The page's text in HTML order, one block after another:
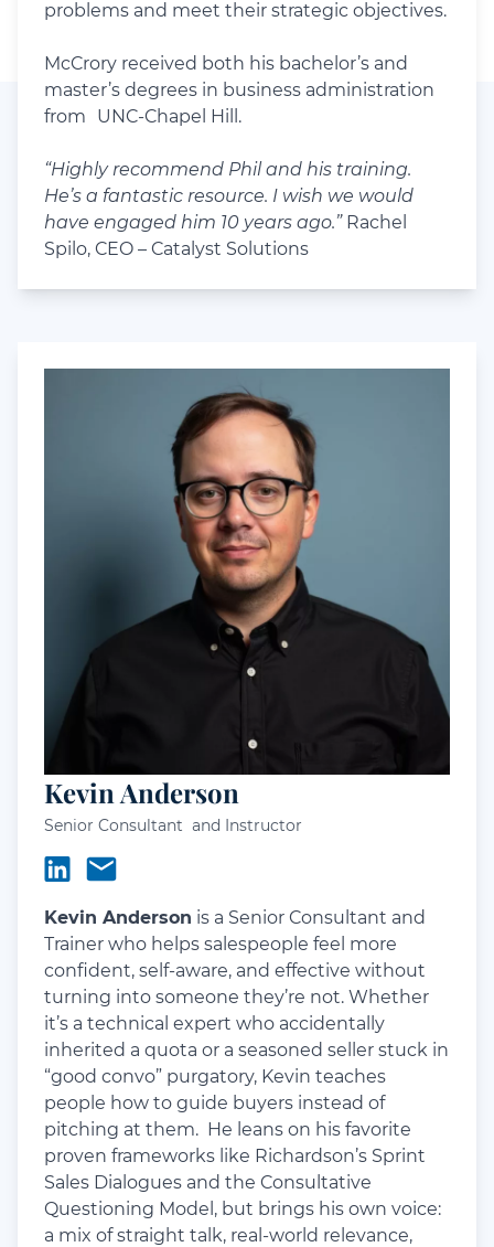
problems and meet their strategic objectives.
McCrory received both his bachelor’s and
master’s degrees in business administration
from UNC-Chapel Hill.
“Highly recommend Phil and his training.
He’s a fantastic resource. I wish we would
have engaged him 10 years ago.”Rachel
Spilo, CEO – Catalyst Solutions
Kevin Anderson
Senior Consultant and Instructor
Kevin Anderson is a Senior Consultant and
Trainer who helps salespeople feel more
confident, self-aware, and effective without
turning into someone they’re not. Whether
it’s a technical expert who accidentally
inherited a quota or a seasoned seller stuck in
“good convo” purgatory, Kevin teaches
people how to guide buyers instead of
pitching at them. He leans on his favorite
proven frameworks like Richardson’s Sprint
Sales Dialogues and the Consultative
Questioning Model, but brings his own voice:
a mix of straight talk, real-world relevance,